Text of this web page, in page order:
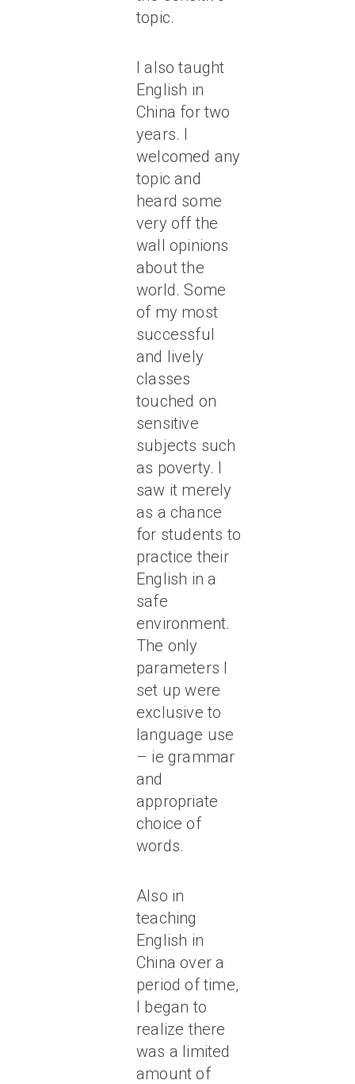
topic.
I also taught
English in
China for two
years. I
welcomed any
topic and
heard some
very off the
wall opinions
about the
world. Some
of my most
successful
and lively
classes
touched on
sensitive
subjects such
as poverty. I
saw it merely
as a chance
for students to
practice their
English in a
safe
environment.
The only
parameters I
set up were
exclusive to
language use
– ie grammar
and
appropriate
choice of
words.
Also in
teaching
English in
China over a
period of time,
I began to
realize there
was a limited
amount of